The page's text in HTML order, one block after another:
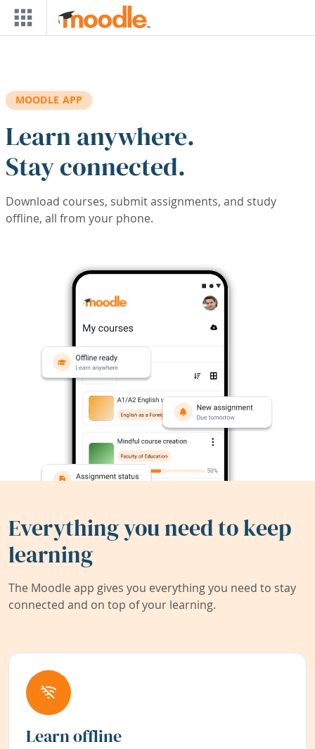
Skip to main content
MOODLE APP
Learn anywhere.
Stay connected.
Download courses, submit assignments, and study
offline, all from your phone.
Everything you need to keep
learning
The Moodle app gives you everything you need to stay
connected and on top of your learning.
Learn offline